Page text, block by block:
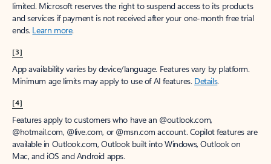
limited. Microsoft reserves the right to suspend access to its products
and services if payment is not received after your one-month free trial
ends. Learn more.
[3]
App availability varies by device/language. Features vary by platform.
Minimum age limits may apply to use of AI features. Details.
[4]
Features apply to customers who have an @outlook.com,
@hotmail.com, @live.com, or @msn.com account. Copilot features are
available in Outlook.com, Outlook built into Windows, Outlook on
Mac, and iOS and Android apps.